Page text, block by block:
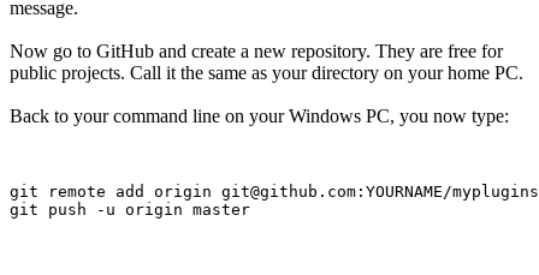
message.
Now go to GitHub and create a new repository. They are free for
public projects. Call it the same as your directory on your home PC.
Back to your command line on your Windows PC, you now type:
git remote add origin git@github.com:YOURNAME/